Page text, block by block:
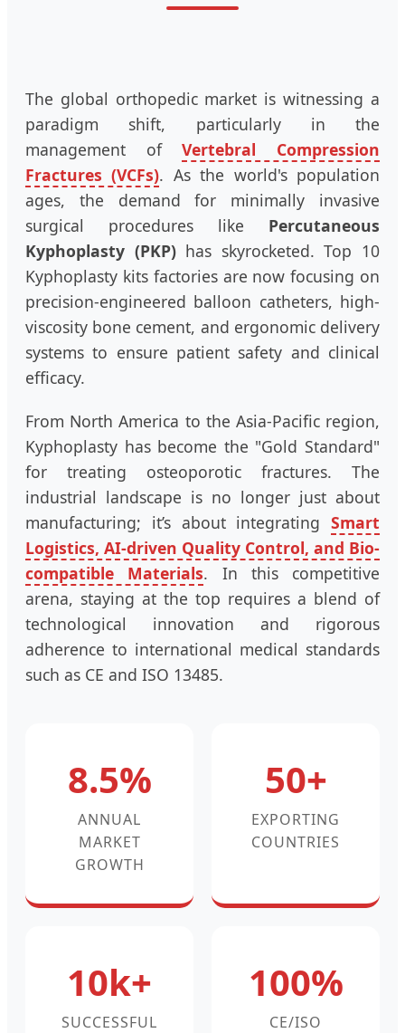
The global orthopedic market is witnessing a
paradigm shift, particularly in the
management ofVertebral Compression
Fractures (VCFs). As the world's population
ages, the demand for minimally invasive
surgical procedures like Percutaneous
Kyphoplasty (PKP)has skyrocketed. Top 10
Kyphoplasty kits factories are now focusing on
precision-engineered balloon catheters, high-
viscosity bone cement, and ergonomic delivery
systems to ensure patient safety and clinical
efficacy.
From North America to the Asia-Pacific region,
Kyphoplasty has become the "Gold Standard"
for treating osteoporotic fractures. The
industrial landscape is no longer just about
manufacturing; it’s about integrating Smart
Logistics, AI-driven Quality Control, and Bio-
compatible Materials. In this competitive
arena, staying at the top requires a blend of
technological innovation and rigorous
adherence to international medical standards
such as CE and ISO 13485.
8.5%
ANNUAL
MARKET
GROWTH
50+
EXPORTING
COUNTRIES
10k+
SUCCESSFUL
100%
CE/ISO